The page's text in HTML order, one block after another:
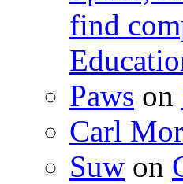
find
Paws on
Carl
Suw on